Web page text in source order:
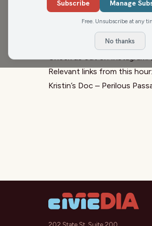
realities families face
Civic Media
Check us out on Instagram:
Relevant links from this hour:
Kristin’s Doc – Perilous
Subscribe Manage
Free. Unsubscribe at any
No thanks